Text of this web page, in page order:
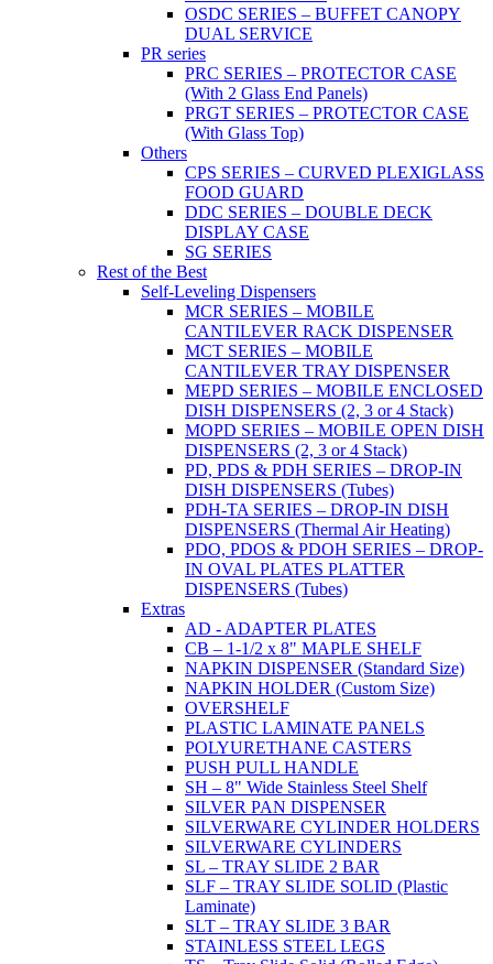
OSDC SERIES – BUFFET CANOPY
DUAL SERVICE
PR series
PRC SERIES – PROTECTOR CASE
(With 2 Glass End Panels)
PRGT SERIES – PROTECTOR CASE
(With Glass Top)
Others
CPS SERIES – CURVED PLEXIGLASS
FOOD GUARD
DDC SERIES – DOUBLE DECK
DISPLAY CASE
SG SERIES
Rest of the Best
Self-Leveling Dispensers
MCR SERIES – MOBILE
CANTILEVER RACK DISPENSER
MCT SERIES – MOBILE
CANTILEVER TRAY DISPENSER
MEPD SERIES – MOBILE ENCLOSED
DISH DISPENSERS (2, 3 or 4 Stack)
MOPD SERIES – MOBILE OPEN DISH
DISPENSERS (2, 3 or 4 Stack)
PD, PDS & PDH SERIES – DROP-IN
DISH DISPENSERS (Tubes)
PDH-TA SERIES – DROP-IN DISH
DISPENSERS (Thermal Air Heating)
PDO, PDOS & PDOH SERIES – DROP-
IN OVAL PLATES PLATTER
DISPENSERS (Tubes)
Extras
AD - ADAPTER PLATES
CB – 1-1/2 x 8" MAPLE SHELF
NAPKIN DISPENSER (Standard Size)
NAPKIN HOLDER (Custom Size)
OVERSHELF
PLASTIC LAMINATE PANELS
POLYURETHANE CASTERS
PUSH PULL HANDLE
SH – 8" Wide Stainless Steel Shelf
SILVER PAN DISPENSER
SILVERWARE CYLINDER HOLDERS
SILVERWARE CYLINDERS
SL – TRAY SLIDE 2 BAR
SLF – TRAY SLIDE SOLID (Plastic
Laminate)
SLT – TRAY SLIDE 3 BAR
STAINLESS STEEL LEGS